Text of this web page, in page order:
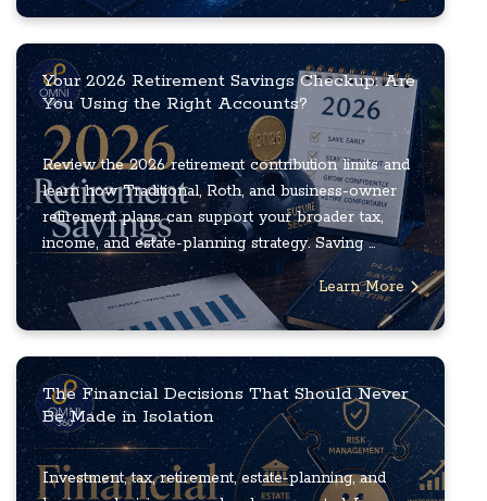
Your 2026 Retirement Savings Checkup: Are
You Using the Right Accounts?
Review the 2026 retirement contribution limits and
learn how Traditional, Roth, and business-owner
retirement plans can support your broader tax,
income, and estate-planning strategy. Saving ...
Learn More
The Financial Decisions That Should Never
Be Made in Isolation
Investment, tax, retirement, estate-planning, and